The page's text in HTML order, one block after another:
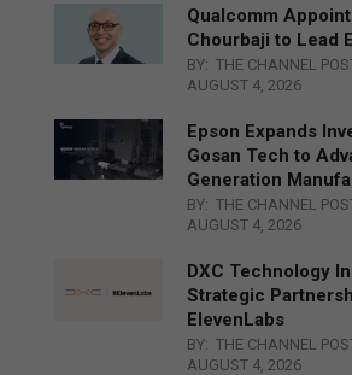
Qualcomm
Chourbaji to Lead
BY: THE CHANNEL
AUGUST 4, 2026
Epson Expands
Gosan Tech to
Generation
BY: THE CHANNEL
AUGUST 4, 2026
DXC Technology
Strategic
ElevenLabs
BY: THE CHANNEL
AUGUST 4, 2026